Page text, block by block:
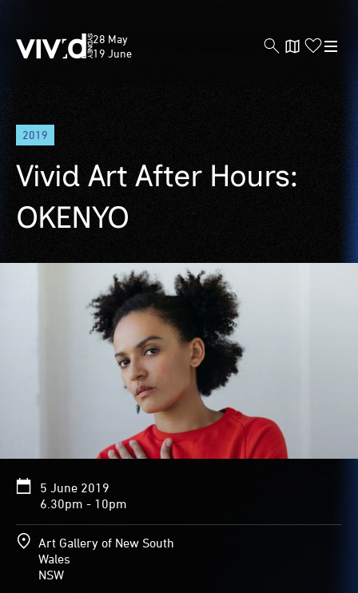
Skip
main
content
Vivid
Sydney
28 May
19 June
2019
Vivid Art After Hours:
OKENYO
5 June 2019
6.30pm - 10pm
Art Gallery of New South
Wales
NSW